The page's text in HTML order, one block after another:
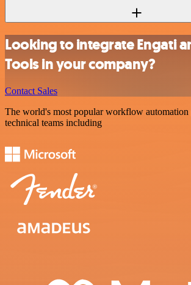
Looking to integrate Engati
Tools in your company?
Contact Sales
The world's most popular workflow
technical teams including